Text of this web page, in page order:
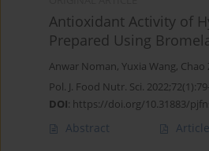
Antioxidant Activity of
Prepared Using
Anwar Noman, Yuxia Wang, Chao
Pol. J. Food Nutr. Sci.
DOI: https://doi.org/10.31883/
Abstract Article